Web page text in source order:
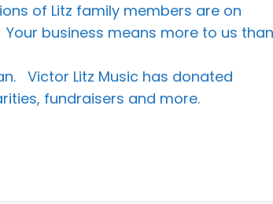
of Litz family members are on
business means more to us than
Victor Litz Music has donated
fundraisers and more.